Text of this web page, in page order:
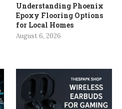
Understanding Phoenix
Epoxy Flooring Options
for Local Homes
August 6, 2026